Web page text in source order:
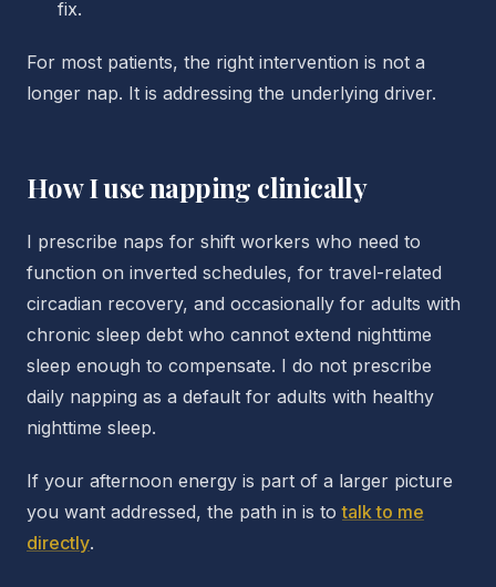
fix.
For most patients, the right intervention is not a
longer nap. It is addressing the underlying driver.
How I use napping clinically
I prescribe naps for shift workers who need to
function on inverted schedules, for travel-related
circadian recovery, and occasionally for adults with
chronic sleep debt who cannot extend nighttime
sleep enough to compensate. I do not prescribe
daily napping as a default for adults with healthy
nighttime sleep.
If your afternoon energy is part of a larger picture
you want addressed, the path in is totalk to me
directly.